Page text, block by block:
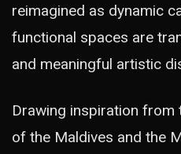
reimagined as dynamic
functional spaces are
and meaningful artistic
Drawing inspiration from
of the Maldives and the